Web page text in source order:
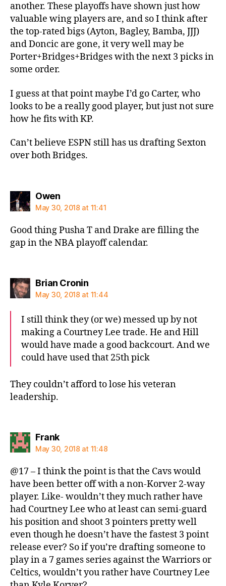
another. These playoffs have shown just how
valuable wing players are, and so I think after
the top-rated bigs (Ayton, Bagley, Bamba, JJJ)
and Doncic are gone, it very well may be
Porter+Bridges+Bridges with the next 3 picks in
some order.
I guess at that point maybe I’d go Carter, who
looks to be a really good player, but just not sure
how he fits with KP.
Can’t believe ESPN still has us drafting Sexton
over both Bridges.
Owensays:
May 30, 2018 at 11:41
Good thing Pusha T and Drake are filling the
gap in the NBA playoff calendar.
Brian Croninsays:
May 30, 2018 at 11:44
I still think they (or we) messed up by not
making a Courtney Lee trade. He and Hill
would have made a good backcourt. And we
could have used that 25th pick
They couldn’t afford to lose his veteran
leadership.
Franksays:
May 30, 2018 at 11:48
@17 – I think the point is that the Cavs would
have been better off with a non-Korver 2-way
player. Like- wouldn’t they much rather have
had Courtney Lee who at least can semi-guard
his position and shoot 3 pointers pretty well
even though he doesn’t have the fastest 3 point
release ever? So if you’re drafting someone to
play in a 7 games series against the Warriors or
Celtics, wouldn’t you rather have Courtney Lee